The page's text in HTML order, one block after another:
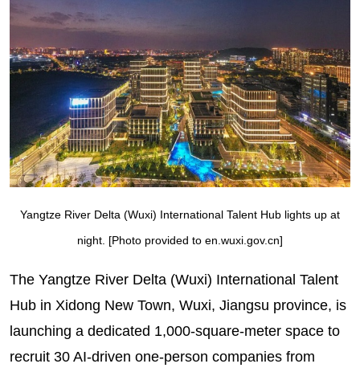
Yangtze River Delta (Wuxi) International Talent Hub lights up at
night. [Photo provided to en.wuxi.gov.cn]
The Yangtze River Delta (Wuxi) International Talent
Hub in Xidong New Town, Wuxi, Jiangsu province, is
launching a dedicated 1,000-square-meter space to
recruit 30 AI-driven one-person companies from